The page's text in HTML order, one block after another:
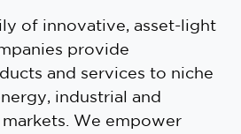
of innovative, asset-light
provide
and services to niche
industrial and
We empower